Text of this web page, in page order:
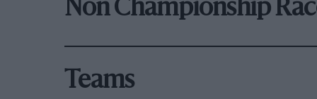
Non Championship
Teams